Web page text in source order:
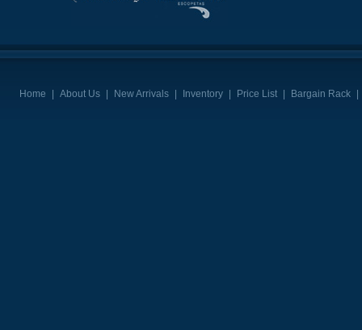
Home | About Us | New Arrivals | Inventory | Price List | Bargain Rack |